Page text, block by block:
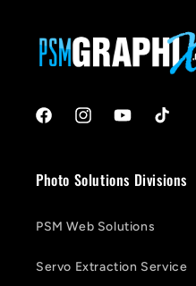
FacebookInstagramYouTubeTikTok
Photo Solutions Divisions
PSM Web Solutions
Servo Extraction Service